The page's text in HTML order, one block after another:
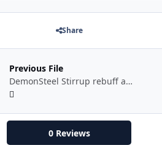
Share
Previous File
DemonSteel Stirrup rebuff automatic
0 Reviews